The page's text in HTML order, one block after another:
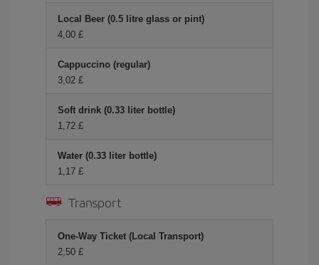
Local Beer (0.5 litre glass or pint)
4,00 £
Cappuccino (regular)
3,02 £
Soft drink (0.33 liter bottle)
1,72 £
Water (0.33 liter bottle)
1,17 £
Transport
One-Way Ticket (Local Transport)
2,50 £